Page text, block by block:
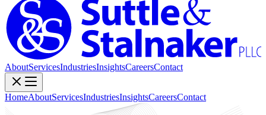
AboutServicesIndustriesInsightsCareersContact
HomeAboutServicesIndustriesInsightsCareersContact